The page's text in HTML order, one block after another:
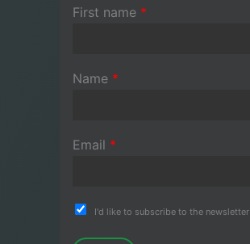
First name *
Name *
Email *
I'd like to subscribe to the newsletter